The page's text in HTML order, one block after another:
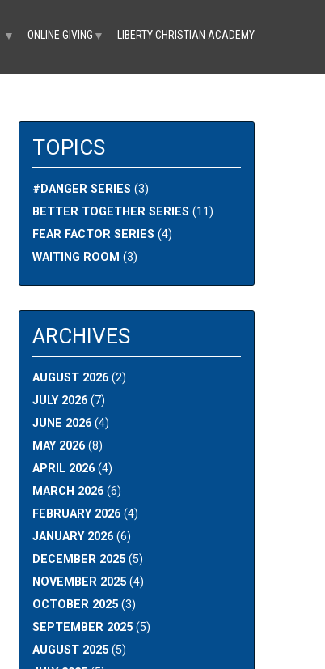
▼ ONLINE GIVING ▼ LIBERTY CHRISTIAN ACADEMY
TOPICS
#DANGER SERIES (3)
BETTER TOGETHER SERIES (11)
FEAR FACTOR SERIES (4)
WAITING ROOM (3)
ARCHIVES
AUGUST 2026(2)
JULY 2026(7)
JUNE 2026(4)
MAY 2026(8)
APRIL 2026(4)
MARCH 2026(6)
FEBRUARY 2026(4)
JANUARY 2026(6)
DECEMBER 2025(5)
NOVEMBER 2025(4)
OCTOBER 2025(3)
SEPTEMBER 2025(5)
AUGUST 2025(5)